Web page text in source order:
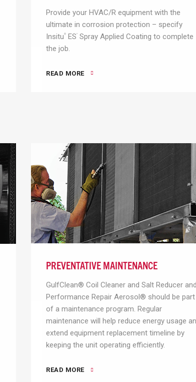
Provide your HVAC/R equipment with the
ultimate in corrosion protection – specify
Insitu ® ES²
Spray Applied Coating to complete
the job.
READ MORE
PREVENTATIVE MAINTENANCE
GulfClean® Coil Cleaner and Salt Reducer and
Performance Repair Aerosol® should be part
of a maintenance program. Regular
maintenance will help reduce energy usage
extend equipment replacement timeline by
keeping the unit operating efficiently.
READ MORE